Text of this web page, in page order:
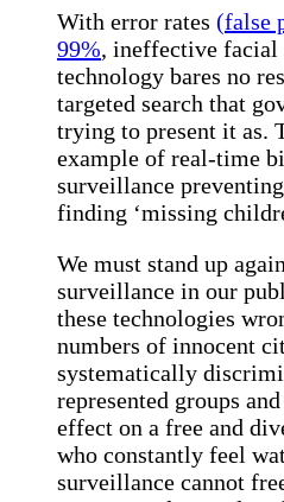
With error rates (false
99%, ineffective facial
technology bares no
targeted search that
trying to present it as.
example of real-time
surveillance
finding ‘missing
We must stand up
surveillance in our
these technologies
numbers of innocent
systematically
represented groups
effect on a free and
who constantly feel
surveillance cannot